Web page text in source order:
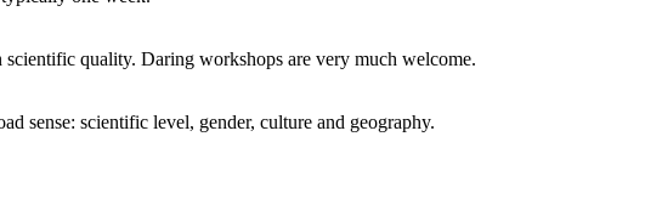
quality. Daring workshops are very much welcome.
sense: scientific level, gender, culture and geography.